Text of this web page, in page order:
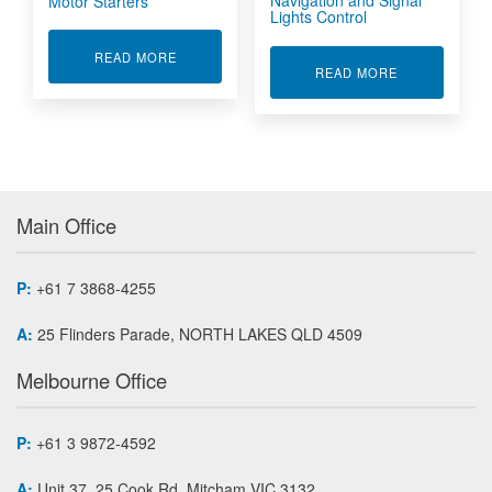
READ MOREABOUT MOTOR STARTERS
Lights Control
READ MORE
Main Office
P: +61 7 3868-4255
A: 25 Flinders Parade, NORTH LAKES QLD 4509
Melbourne Office
P: +61 3 9872-4592